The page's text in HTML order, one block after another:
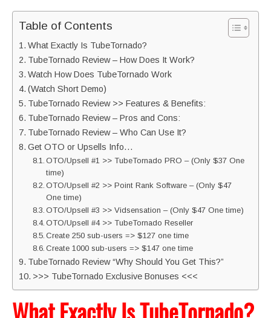
Table of Contents
What Exactly Is TubeTornado?
TubeTornado Review – How Does It Work?
Watch How Does TubeTornado Work
(Watch Short Demo)
TubeTornado Review >> Features & Benefits:
TubeTornado Review – Pros and Cons:
TubeTornado Review – Who Can Use It?
Get OTO or Upsells Info…
OTO/Upsell #1 >> TubeTornado PRO – (Only $37 One
time)
OTO/Upsell #2 >> Point Rank Software – (Only $47
One time)
OTO/Upsell #3 >> Vidsensation – (Only $47 One time)
OTO/Upsell #4 >> TubeTornado Reseller
Create 250 sub-users => $127 one time
Create 1000 sub-users => $147 one time
TubeTornado Review “Why Should You Get This?”
>>> TubeTornado Exclusive Bonuses <<<